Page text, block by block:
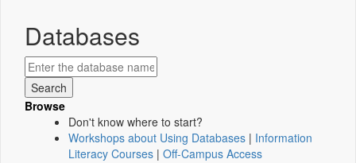
Databases
Browse
Don't know where to start?
Workshops about Using Databases | Information
Literacy Courses | Off-Campus Access